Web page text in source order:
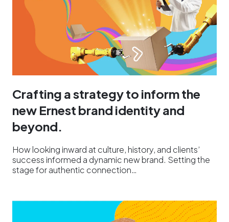
Crafting a strategy to inform the
new Ernest brand identity and
beyond.
How looking inward at culture, history, and clients’
success informed a dynamic new brand. Setting the
stage for authentic connection…